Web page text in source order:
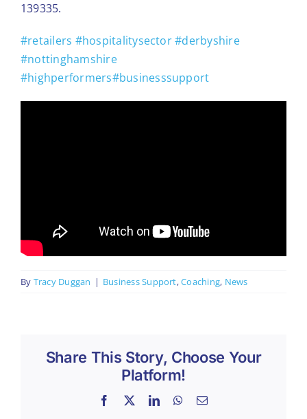
139335.
#retailers #hospitalitysector#derbyshire
#nottinghamshire
#highperformers#businesssupport
By Tracy Duggan | Business Support,Coaching, News
Share This Story, Choose Your
Platform!
Facebook
X LinkedInWhatsApp
Email